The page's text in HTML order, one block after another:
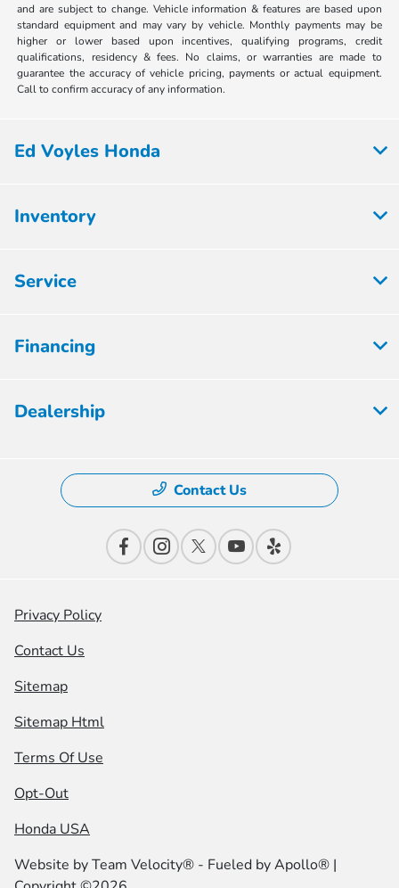
and are subject to change. Vehicle information & features are based upon
standard equipment and may vary by vehicle. Monthly payments may be
higher or lower based upon incentives, qualifying programs, credit
qualifications, residency & fees. No claims, or warranties are made to
guarantee the accuracy of vehicle pricing, payments or actual equipment.
Call to confirm accuracy of any information.
Ed Voyles Honda
Inventory
Service
Financing
Dealership
Contact Us
Privacy Policy
Contact Us
Sitemap
Sitemap Html
Terms Of Use
Opt-Out
Honda USA
Website byTeam Velocity® - Fueled by Apollo® |